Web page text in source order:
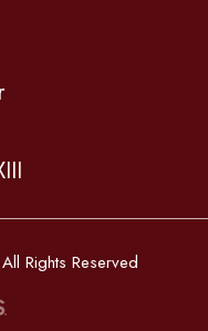
Rights Reserved